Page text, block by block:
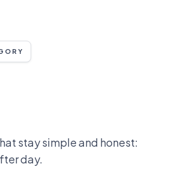
stay simple and honest:
day.